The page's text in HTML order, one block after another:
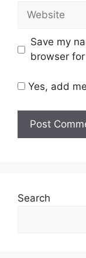
Website
Save my
browser
Yes, add
Search